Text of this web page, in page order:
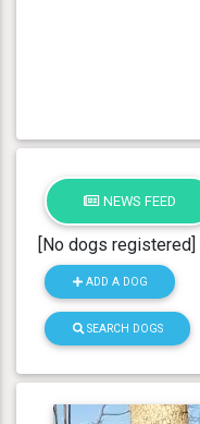
NEWS FEED
[No dogs registered]
ADD A DOG
SEARCH DOGS